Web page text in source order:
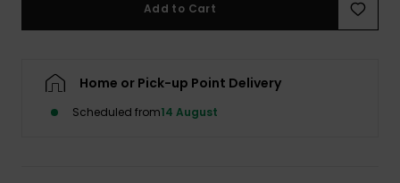
Add to Cart
Home or Pick-up Point Delivery
Scheduled from14 August